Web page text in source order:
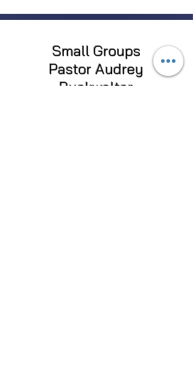
Small Groups
Pastor Audrey
Buckwalter